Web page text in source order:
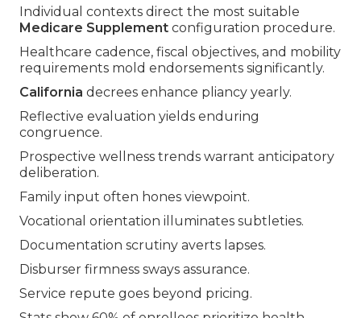
Individual contexts direct the most suitable
Medicare Supplement configuration procedure.
Healthcare cadence, fiscal objectives, and mobility
requirements mold endorsements significantly.
California decrees enhance pliancy yearly.
Reflective evaluation yields enduring
congruence.
Prospective wellness trends warrant anticipatory
deliberation.
Family input often hones viewpoint.
Vocational orientation illuminates subtleties.
Documentation scrutiny averts lapses.
Disburser firmness sways assurance.
Service repute goes beyond pricing.